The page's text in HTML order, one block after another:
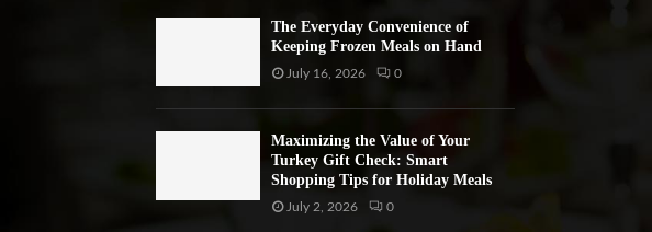
The Everyday Convenience of
Keeping Frozen Meals on Hand
July 16, 2026 0
Maximizing the Value of Your
Turkey Gift Check: Smart
Shopping Tips for Holiday Meals
July 2, 2026 0